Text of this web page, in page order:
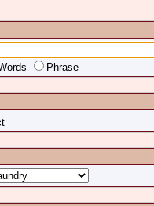
Phrase